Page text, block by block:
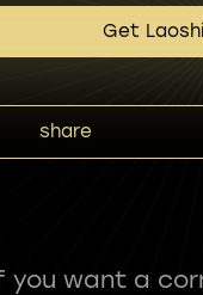
Get
share
you want a